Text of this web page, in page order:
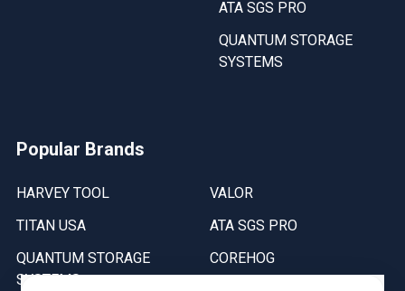
ATA SGS PRO
QUANTUM STORAGE
SYSTEMS
Popular Brands
HARVEY TOOL
TITAN USA
QUANTUM STORAGE
SYSTEMS
VALOR
ATA SGS PRO
COREHOG